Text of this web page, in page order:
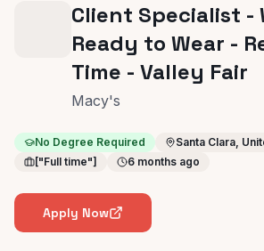
Client Specialist -
Ready to Wear -
Time - Valley Fair
Macy's
No Degree Required
Santa Clara,
["Full time"]
6 months ago
Apply Now